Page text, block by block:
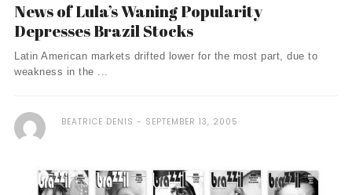
News of Lula’s Waning Popularity
Depresses Brazil Stocks
Latin American markets drifted lower for the most part, due to
weakness in the ...
BEATRICE DENIS SEPTEMBER 13, 2005